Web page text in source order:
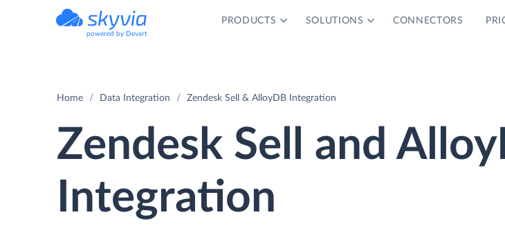
powered by Devart
PRODUCTS SOLUTIONS CONNECTORS
Home Data Integration Zendesk Sell & AlloyDB Integration
Zendesk Sell and
Integration